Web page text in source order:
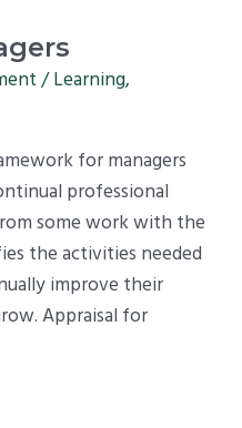
/Learning,
for managers
professional
some work with the
the activities needed
improve their
Appraisal for